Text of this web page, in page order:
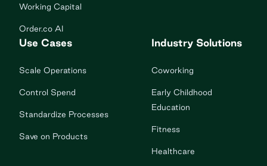
Working Capital
Order.co AI
Use Cases
Scale Operations
Control Spend
Standardize Processes
Save on Products
Industry Solutions
Coworking
Early Childhood
Education
Fitness
Healthcare